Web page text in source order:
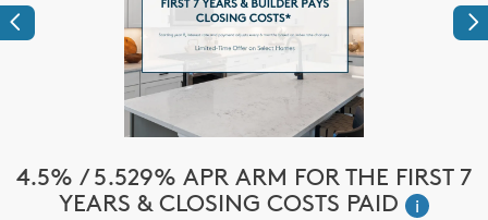
Previous
4.5% / 5.529% APR ARM FOR THE FIRST 7
YEARS & CLOSING COSTS PAID
i